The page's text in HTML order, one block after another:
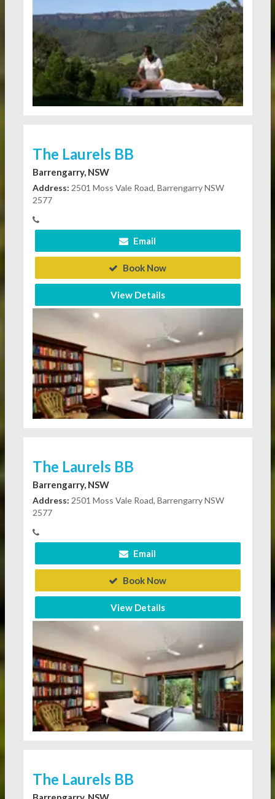
The Laurels BB
Barrengarry, NSW
Address: 2501 Moss Vale Road, Barrengarry NSW
2577
Email
Book Now
View Details
The Laurels BB
Barrengarry, NSW
Address: 2501 Moss Vale Road, Barrengarry NSW
2577
Email
Book Now
View Details
The Laurels BB